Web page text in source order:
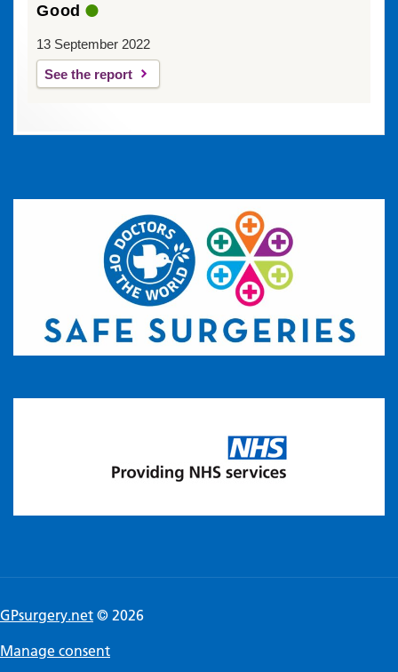
Good
13 September 2022
See the report
GPsurgery.net © 2026
Manage consent